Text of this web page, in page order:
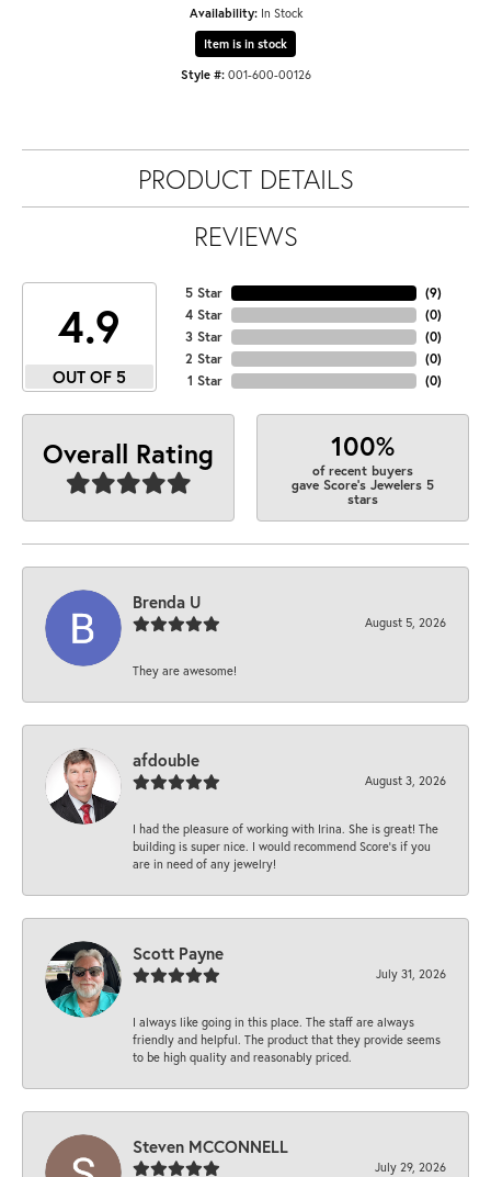
Availability: In Stock
Item is in stock
Style #: 001-600-00126
PRODUCT DETAILS
REVIEWS
4.9
OUT OF 5
5 Star
4 Star
3 Star
2 Star
1 Star
(9)
(0)
(0)
(0)
(0)
Overall Rating 100%
of recent buyers
gave Score's Jewelers 5
stars
Brenda U
August 5, 2026
They are awesome!
afdouble
August 3, 2026
I had the pleasure of working with Irina. She is great! The
building is super nice. I would recommend Score's if you
are in need of any jewelry!
Scott Payne
July 31, 2026
I always like going in this place. The staff are always
friendly and helpful. The product that they provide seems
to be high quality and reasonably priced.
Steven MCCONNELL
July 29, 2026